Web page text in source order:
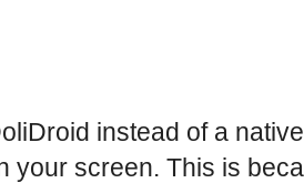
instead of a
your screen. This is